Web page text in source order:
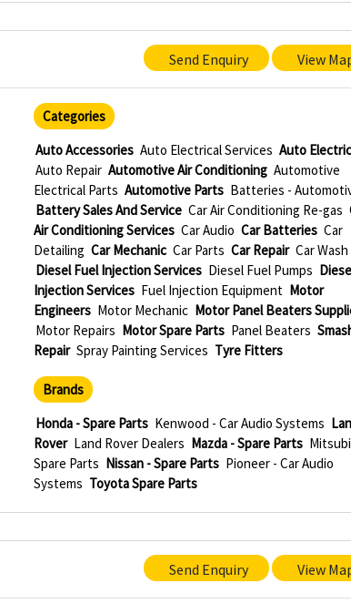
Send Enquiry View
Categories
Auto Accessories Auto Electrical Services Auto
Auto Repair Automotive Air Conditioning Automotive
Electrical Parts Automotive Parts Batteries -
Battery Sales And Service Car Air Conditioning Re-gas
Air Conditioning Services Car Audio Car Batteries Car
Detailing Car Mechanic Car Parts Car Repair Car Wash
Diesel Fuel Injection Services Diesel Fuel Pumps
Injection Services Fuel Injection Equipment Motor
Engineers Motor Mechanic Motor Panel Beaters
Motor Repairs Motor Spare Parts Panel Beaters
Repair Spray Painting Services Tyre Fitters
Brands
Honda - Spare Parts Kenwood - Car Audio Systems
Rover Land Rover Dealers Mazda - Spare Parts
Spare Parts Nissan - Spare Parts Pioneer - Car Audio
Systems Toyota Spare Parts
Send Enquiry View